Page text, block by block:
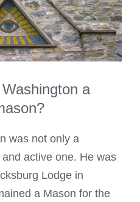
a
was not only a
active one. He was
Lodge in
a Mason for the